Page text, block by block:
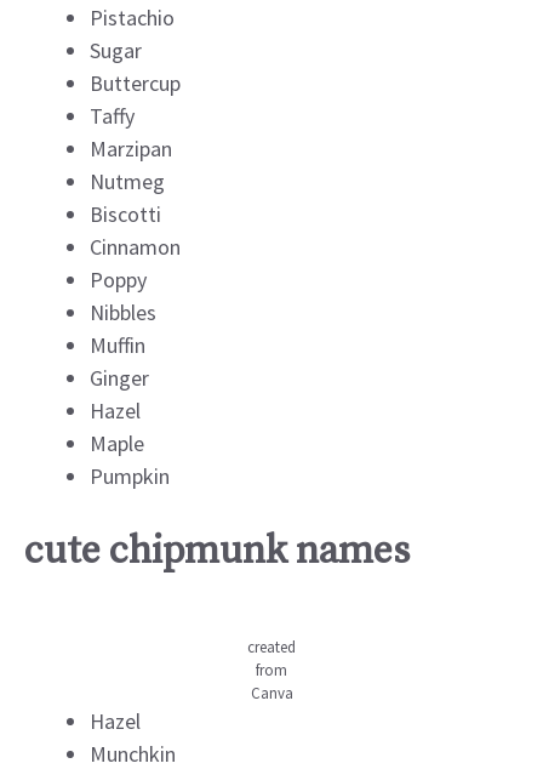
Pistachio
Sugar
Buttercup
Taffy
Marzipan
Nutmeg
Biscotti
Cinnamon
Poppy
Nibbles
Muffin
Ginger
Hazel
Maple
Pumpkin
cute chipmunk names
created
from
Canva
Hazel
Munchkin